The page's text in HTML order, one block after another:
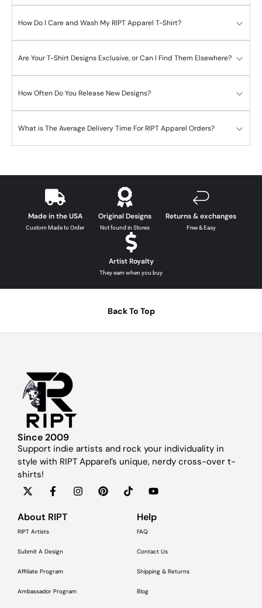
How Do I Care and Wash My RIPT Apparel T-Shirt?
Are Your T-Shirt Designs Exclusive, or Can I Find Them Elsewhere?
How Often Do You Release New Designs?
What is The Average Delivery Time For RIPT Apparel Orders?
Made in the USA
Custom Made to Order
Original Designs
Not found in Stores
Returns & exchanges
Free & Easy
Artist Royalty
They earn when you buy
Back To Top
Since 2009
Support indie artists and rock your individuality in
style with RIPT Apparel’s unique, nerdy cross-over t-
shirts!
About RIPT
RIPT Artists
Submit A Design
Affiliate Program
Ambassador Program
Help
FAQ
Contact Us
Shipping & Returns
Blog